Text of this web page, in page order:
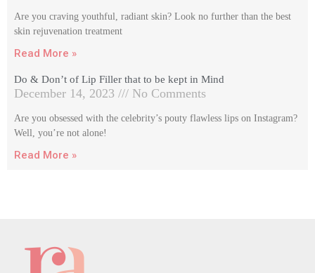
Are you craving youthful, radiant skin? Look no further than the best
skin rejuvenation treatment
Read More »
Do & Don’t of Lip Filler that to be kept in Mind
December 14, 2023 No Comments
Are you obsessed with the celebrity’s pouty flawless lips on Instagram?
Well, you’re not alone!
Read More »